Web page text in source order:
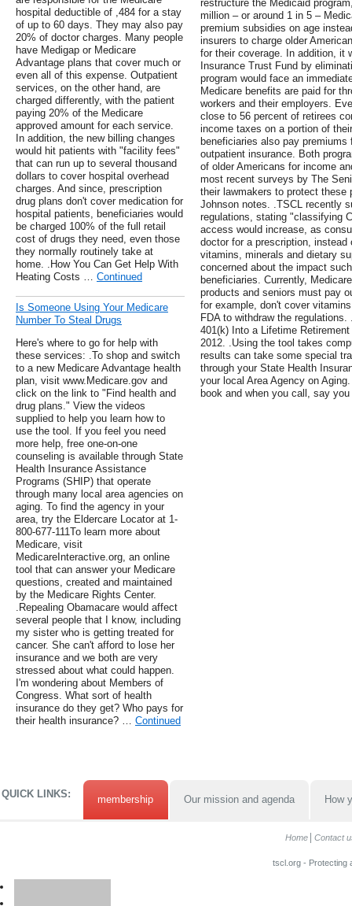
hospital deductible of ,484 for a stay
of up to 60 days. They may also pay
20% of doctor charges. Many people
have Medigap or Medicare
Advantage plans that cover much or
even all of this expense. Outpatient
services, on the other hand, are
charged differently, with the patient
paying 20% of the Medicare
approved amount for each service.
In addition, the new billing changes
would hit patients with "facility fees"
that can run up to several thousand
dollars to cover hospital overhead
charges. And since, prescription
drug plans don't cover medication for
hospital patients, beneficiaries would
be charged 100% of the full retail
cost of drugs they need, even those
they normally routinely take at
home. .How You Can Get Help With
Heating Costs … Continued
Is Someone Using Your Medicare
Number To Steal Drugs
Here's where to go for help with
these services: .To shop and switch
to a new Medicare Advantage health
plan, visit www.Medicare.gov and
click on the link to "Find health and
drug plans." View the videos
supplied to help you learn how to
use the tool. If you feel you need
more help, free one-on-one
counseling is available through State
Health Insurance Assistance
Programs (SHIP) that operate
through many local area agencies on
aging. To find the agency in your
area, try the Eldercare Locator at 1-
800-677-111To learn more about
Medicare, visit
MedicareInteractive.org, an online
tool that can answer your Medicare
questions, created and maintained
by the Medicare Rights Center.
.Repealing Obamacare would affect
several people that I know, including
my sister who is getting treated for
cancer. She can't afford to lose her
insurance and we both are very
stressed about what could happen.
I'm wondering about Members of
Congress. What sort of health
insurance do they get? Who pays for
their health insurance? … Continued
restructure the Medicaid
million – or around 1 in 5 –
premium subsidies on age
insurers to charge older
for their coverage. In addition, it
Insurance Trust Fund by
program would face an
Medicare benefits are paid for
workers and their employers.
close to 56 percent of retirees
income taxes on a portion of
beneficiaries also pay
outpatient insurance. Both
of older Americans for income
most recent surveys by The
their lawmakers to protect
Johnson notes. .TSCL recently
regulations, stating "classifying
access would increase, as
doctor for a prescription,
vitamins, minerals and dietary
concerned about the impact
beneficiaries. Currently,
products and seniors must pay
for example, don't cover
FDA to withdraw the
401(k) Into a Lifetime
2012. .Using the tool takes
results can take some special
through your State Health
your local Area Agency on
book and when you call, say
QUICK LINKS: membership Our mission and agenda How
Home Contact
tscl.org - Protecting